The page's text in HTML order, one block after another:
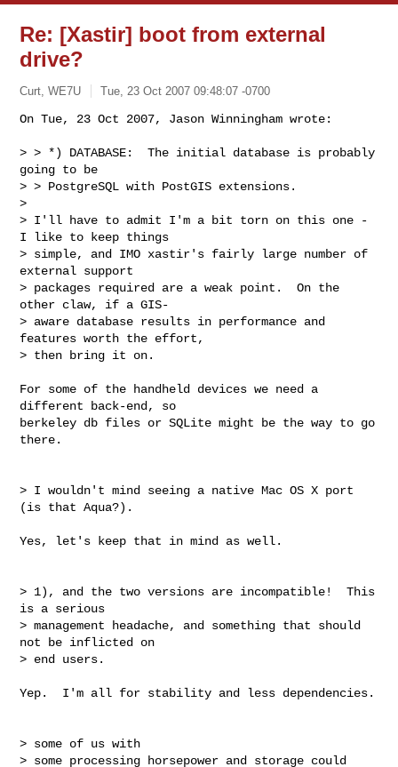
Re: [Xastir] boot from external
drive?
Curt, WE7U Tue, 23 Oct 2007 09:48:07 -0700
On Tue, 23 Oct 2007, Jason Winningham wrote:
> > *) DATABASE:  The initial database is probably
going to be
> > PostgreSQL with PostGIS extensions.
>
> I'll have to admit I'm a bit torn on this one -
I like to keep things
> simple, and IMO xastir's fairly large number of
external support
> packages required are a weak point.  On the
other claw, if a GIS-
> aware database results in performance and
features worth the effort,
> then bring it on.
For some of the handheld devices we need a
different back-end, so
berkeley db files or SQLite might be the way to go
there.
> I wouldn't mind seeing a native Mac OS X port
(is that Aqua?).
Yes, let's keep that in mind as well.
> 1), and the two versions are incompatible!  This
is a serious
> management headache, and something that should
not be inflicted on
> end users.
Yep.  I'm all for stability and less dependencies.
> some of us with
> some processing horsepower and storage could